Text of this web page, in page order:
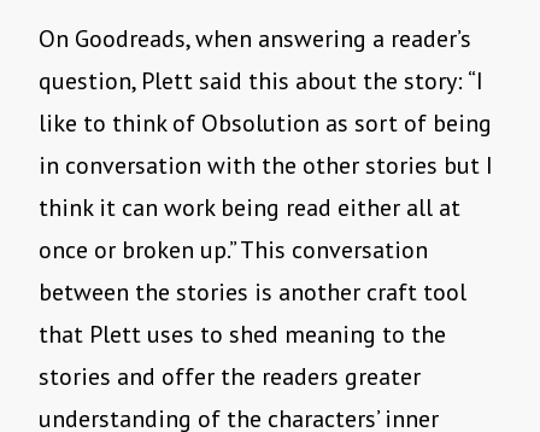
On Goodreads, when answering a reader’s
question, Plett said this about the story: “I
like to think of Obsolution as sort of being
in conversation with the other stories but I
think it can work being read either all at
once or broken up.” This conversation
between the stories is another craft tool
that Plett uses to shed meaning to the
stories and offer the readers greater
understanding of the characters’ inner